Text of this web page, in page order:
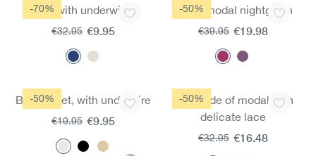
-70%
Bra with underwire
€9.95
€32.95
-50%
Mircromodal nightgown
€19.98
€39.95
-50%
Bra moldet, with underwire
€9.95
€19.95
-50%
Bra made of modal with
delicate lace
€16.48
€32.95